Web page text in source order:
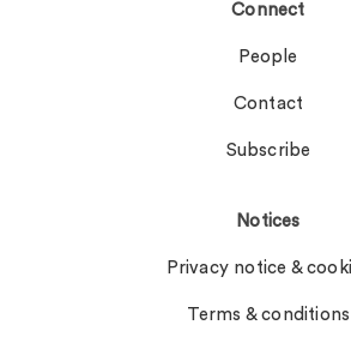
Connect
People
Contact
Subscribe
Notices
Privacy notice &
Terms & conditions